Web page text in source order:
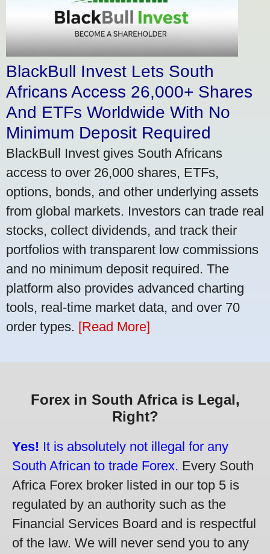
BlackBull Invest Lets South
Africans Access 26,000+ Shares
And ETFs Worldwide With No
Minimum Deposit Required
BlackBull Invest gives South Africans
access to over 26,000 shares, ETFs,
options, bonds, and other underlying assets
from global markets. Investors can trade real
stocks, collect dividends, and track their
portfolios with transparent low commissions
and no minimum deposit required. The
platform also provides advanced charting
tools, real-time market data, and over 70
order types. [Read More]
Forex in South Africa is Legal,
Right?
Yes! It is absolutely not illegal for any
South African to trade Forex. Every South
Africa Forex broker listed in our top 5 is
regulated by an authority such as the
Financial Services Board and is respectful
of the law. We will never send you to any